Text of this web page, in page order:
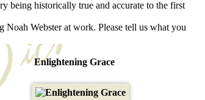
being historically true and accurate to the first
Webster at work. Please tell us what you
Enlightening Grace